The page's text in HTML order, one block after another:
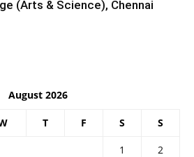
(Arts & Science), Chennai
August 2026
T F S S
1
2